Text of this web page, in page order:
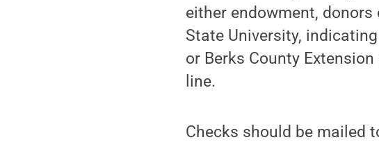
either endowment,
State University,
or Berks County
line.
Checks should be mailed